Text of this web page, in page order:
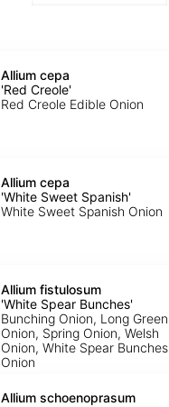
Allium cepa
'Red Creole'
Red Creole Edible Onion
Allium cepa
'White Sweet Spanish'
White Sweet Spanish Onion
Allium fistulosum
'White Spear Bunches'
Bunching Onion, Long Green
Onion, Spring Onion, Welsh
Onion, White Spear Bunches
Onion
Allium schoenoprasum